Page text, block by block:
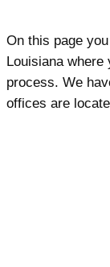
On this page
Louisiana where
process. We
offices are